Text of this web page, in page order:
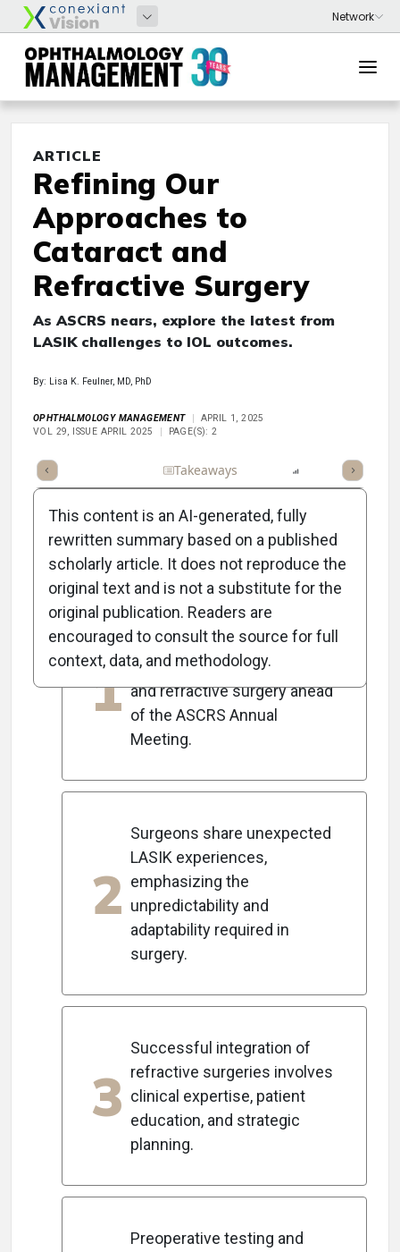
ARTICLE
Refining Our
Approaches to
Cataract and
Refractive Surgery
As ASCRS nears, explore the latest from
LASIK challenges to IOL outcomes.
By: Lisa K. Feulner, MD, PhD
OPHTHALMOLOGY MANAGEMENT
APRIL 1, 2025
VOL 29, ISSUE APRIL 2025
PAGE(S): 2
Full Article Takeaways
Key Takeaways
1
The April issue highlights
advancements in cataract
and refractive surgery ahead
of the ASCRS Annual
Meeting.
2
Surgeons share unexpected
LASIK experiences,
emphasizing the
unpredictability and
adaptability required in
surgery.
3
Successful integration of
refractive surgeries involves
clinical expertise, patient
education, and strategic
planning.
Preoperative testing and
This content is an AI-generated, fully
rewritten summary based on a published
scholarly article. It does not reproduce the
original text and is not a substitute for the
original publication. Readers are
encouraged to consult the source for full
context, data, and methodology.